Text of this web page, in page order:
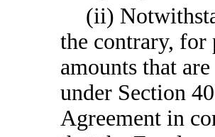
(ii)
the contrary, for
amounts that
under Section
Agreement in